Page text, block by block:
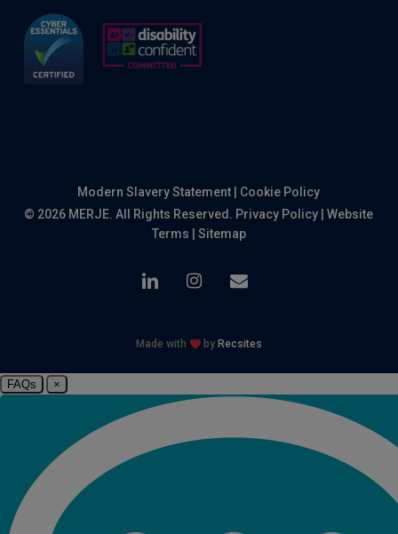
Modern Slavery Statement
Cookie Policy
© 2026 MERJE. All Rights Reserved. Privacy Policy |Website
Terms
Sitemap
linkedin instagram
email
Made with by Recsites
FAQs ×